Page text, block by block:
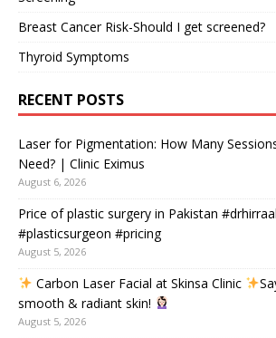
Breast Cancer Risk-Should I get screened?
Thyroid Symptoms
RECENT POSTS
Laser for Pigmentation: How Many
Need? | Clinic Eximus
August 6, 2026
Price of plastic surgery in Pakistan
#plasticsurgeon #pricing
August 5, 2026
Carbon Laser Facial at Skinsa Clinic
smooth & radiant skin!
August 5, 2026